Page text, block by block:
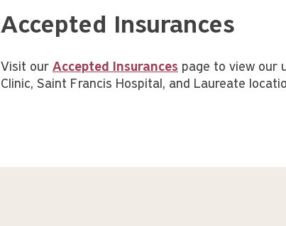
Accepted Insurances
Visit our Accepted Insurances page to view our
Clinic, Saint Francis Hospital, and Laureate